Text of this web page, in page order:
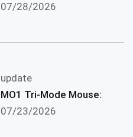
07/28/2026
update
MO1 Tri-Mode Mouse:
07/23/2026